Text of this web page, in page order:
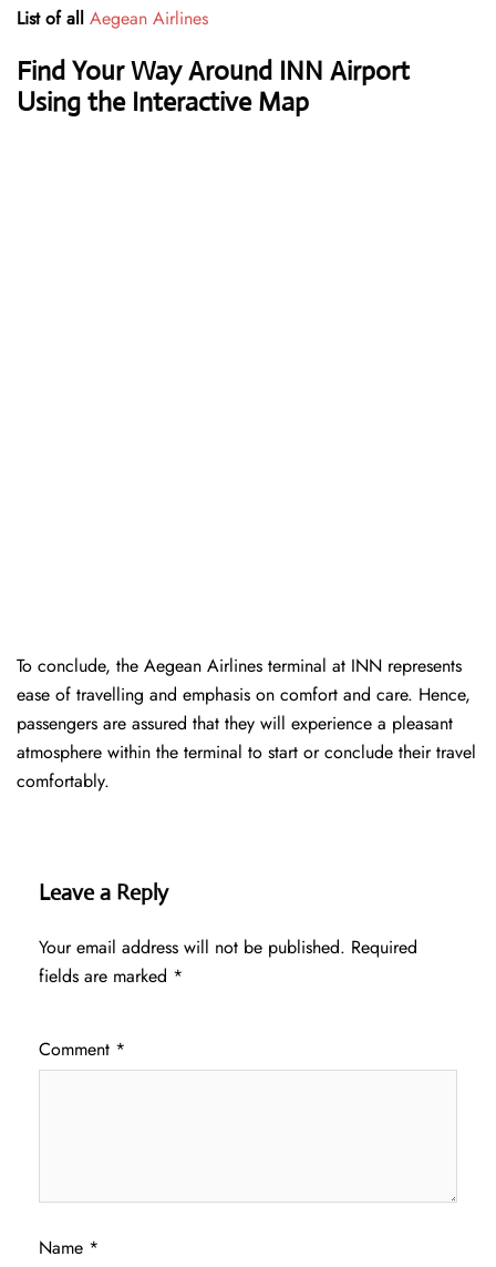
List of all Aegean Airlines
Find Your Way Around INN Airport
Using the Interactive Map
To conclude, the Aegean Airlines terminal at INN represents
ease of travelling and emphasis on comfort and care. Hence,
passengers are assured that they will experience a pleasant
atmosphere within the terminal to start or conclude their travel
comfortably.
Leave a Reply
Your email address will not be published. Required
fields are marked *
Comment *
Name *